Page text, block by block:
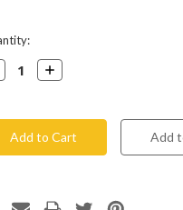
Increase
Quantity: